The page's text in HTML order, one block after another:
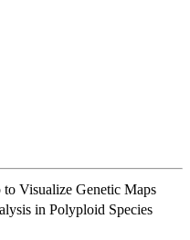
Visualize Genetic Maps
in Polyploid Species